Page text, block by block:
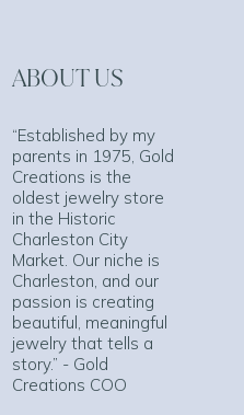
ABOUT US
“Established by my
parents in 1975, Gold
Creations is the
oldest jewelry store
in the Historic
Charleston City
Market. Our niche is
Charleston, and our
passion is creating
beautiful, meaningful
jewelry that tells a
story.” - Gold
Creations COO